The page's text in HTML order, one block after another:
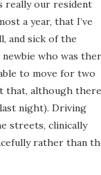
really our resident
a year, that I’ve
and sick of the
who was
to move for two
that, although there
night). Driving
streets, clinically
rather than